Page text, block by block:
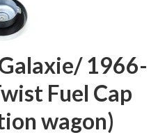
1966-
Fuel Cap
wagon)